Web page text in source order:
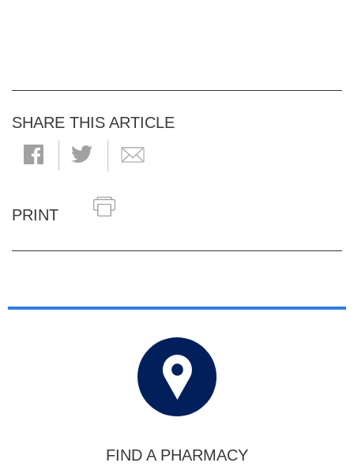
SHARE THIS ARTICLE
PRINT
FIND A PHARMACY